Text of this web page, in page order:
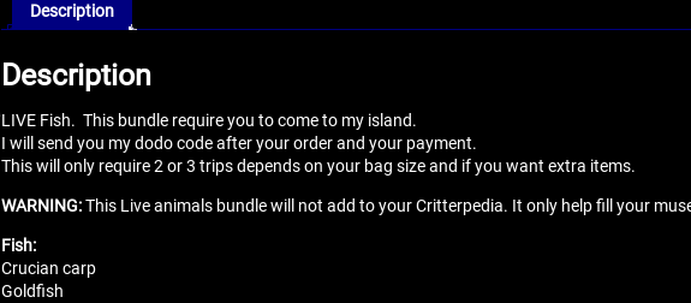
Description
Description
LIVE Fish. This bundle require you to come to my island.
I will send you my dodo code after your order and your payment.
This will only require 2 or 3 trips depends on your bag size and if you want extra items.
WARNING:This Live animals bundle will not add to your Critterpedia. It only help fill your
Fish:
Crucian carp
Goldfish